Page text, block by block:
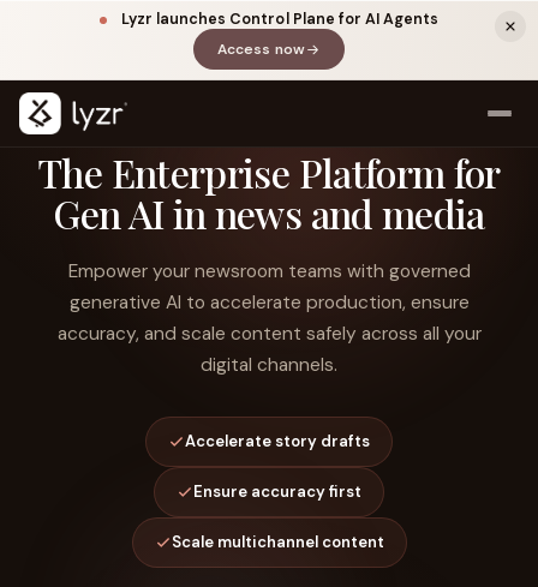
Lyzr launches Control Plane for AI Agents
Access now(opens in a new tab)
The Enterprise Platform for
Gen AI in news and media
Empower your newsroom teams with governed
generative AI to accelerate production, ensure
accuracy, and scale content safely across all your
digital channels.
Accelerate story drafts
Ensure accuracy first
Scale multichannel content